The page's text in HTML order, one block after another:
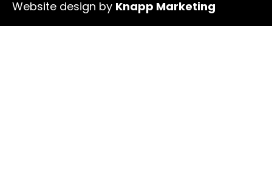
Website design by Knapp Marketing